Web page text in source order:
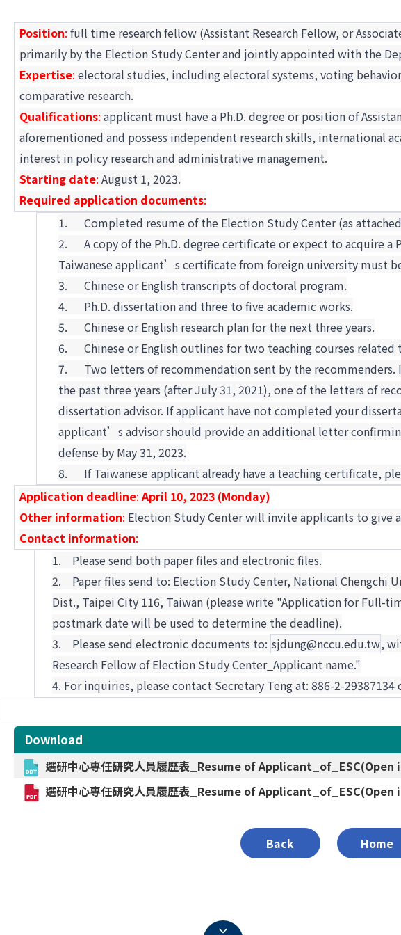
Position: full time research fellow (Assistant Research Fellow, or
primarily by the Election Study Center and jointly appointed with the
Expertise: electoral studies, including electoral systems, voting
comparative research.
Qualifications: applicant must have a Ph.D. degree or position of
aforementioned and possess independent research skills, international
interest in policy research and administrative management.
Starting date: August 1, 2023.
Required application documents:
1.Completed resume of the Election Study Center (as
2.A copy of the Ph.D. degree certificate or expect to acquire a
Taiwanese applicant’s certificate from foreign university must
3.Chinese or English transcripts of doctoral program.
4. Ph.D. dissertation and three to five academic works.
5.Chinese or English research plan for the next three years.
6.Chinese or English outlines for two teaching courses related
7. Two letters of recommendation sent by the
the past three years (after July 31, 2021), one of the letters of
dissertation advisor. If applicant have not completed your
applicant’s advisor should provide an additional letter
defense by May 31, 2023.
8. If Taiwanese applicant already have a teaching certificate,
Application deadline: April 10, 2023 (Monday)
Other information: Election Study Center will invite applicants to give
Contact information:
1. Please send both paper files and electronic files.
2. Paper files send to: Election Study Center, National Chengchi
Dist., Taipei City 116, Taiwan (please write "Application for Full-
postmark date will be used to determine the deadline).
3. Please send electronic documents to: sjdung@nccu.edu.tw,
Research Fellow of Election Study Center_Applicant name."
4. For inquiries, please contact Secretary Teng at: 886-2-29387134
Download
選研中心專任研究人員履歷表_Resume of
選研中心專任研究人員履歷表_Resume of
Back Home